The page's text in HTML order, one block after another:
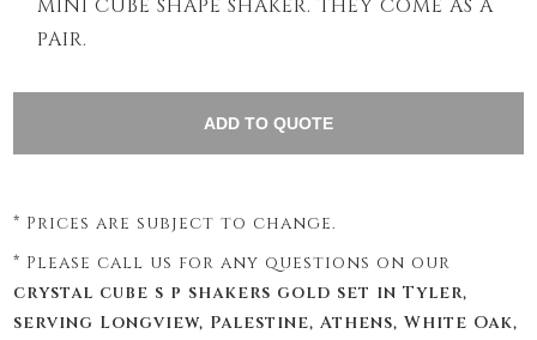
MINI CUBE SHAPE SHAKER. THEY COME AS A
PAIR.
* Prices are subject to change.
* Please call us for any questions on our
crystal cube s p shakers gold set in Tyler,
serving Longview, Palestine, Athens, White Oak,